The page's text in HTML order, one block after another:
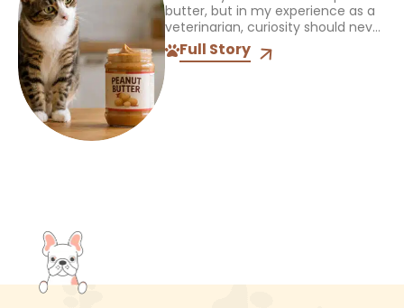
butter, but in my experience as a
veterinarian, curiosity should never
be mistaken for a sign that a food
is safe or appropriate. A...
Full Story